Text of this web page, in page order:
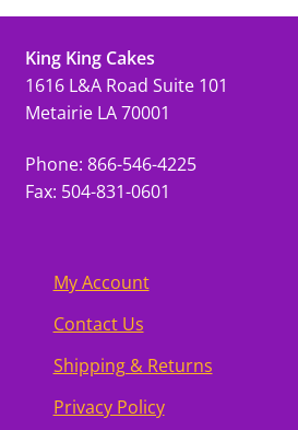
King King Cakes
1616 L&A Road Suite 101
Metairie LA 70001
Phone: 866-546-4225
Fax: 504-831-0601
My Account
Contact Us
Shipping & Returns
Privacy Policy